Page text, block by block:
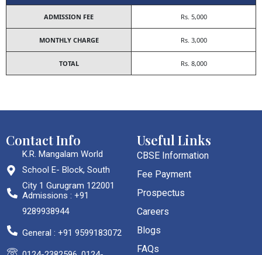
ADMISSION FEE Rs. 5,000
MONTHLY CHARGE Rs. 3,000
TOTAL Rs. 8,000
Contact Info
K.R. Mangalam World
School E- Block, South
City 1 Gurugram 122001
Admissions : +91
9289938944
General : +91 9599183072
Useful Links
CBSE Information
Fee Payment
Prospectus
Careers
Blogs
FAQs